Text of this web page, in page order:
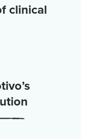
clinical